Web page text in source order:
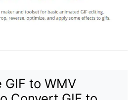
GIF to WMV